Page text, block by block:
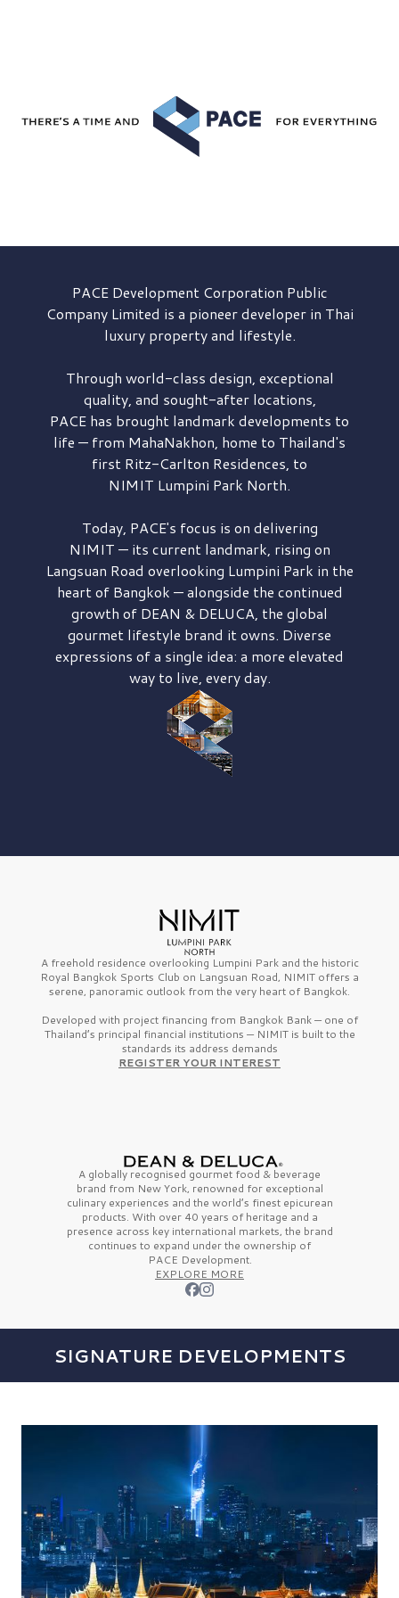
PACE DevelopmentCorporation Public
Company Limited is a pioneer developer in Thai
luxury property and lifestyle.
Through world-class design, exceptional
quality, and sought-after locations,
PACE has brought landmark developments to
life — from MahaNakhon, home to Thailand's
first Ritz-Carlton Residences, to
NIMIT Lumpini Park North.
Today, PACE's focus is on delivering
NIMIT — its current landmark, rising on
Langsuan Road overlooking Lumpini Park in the
heart of Bangkok — alongside the continued
growth of DEAN & DELUCA, the global
gourmet lifestyle brand it owns. Diverse
expressions of a single idea: a more elevated
way to live, every day.
A freehold residence overlooking Lumpini Park and the historic
Royal Bangkok Sports Club on Langsuan Road, NIMIT offers a
serene, panoramic outlook from the very heart of Bangkok.
Developed with project financing from Bangkok Bank — one of
Thailand’s principal financial institutions — NIMIT is built to the
standards its address demands
REGISTER YOUR INTEREST
A globally recognised gourmet food & beverage
brand from New York, renowned for exceptional
culinary experiences and the world’s finestepicurean
products. With over 40 years of heritage and a
presence across key international markets, the brand
continues to expand under the ownership of
PACE Development.
EXPLORE MORE
SIGNATURE DEVELOPMENTS